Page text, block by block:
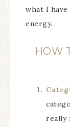
what I have
energy.
HOW
really